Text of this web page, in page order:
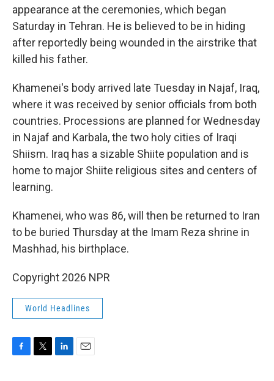
appearance at the ceremonies, which began
Saturday in Tehran. He is believed to be in hiding
after reportedly being wounded in the airstrike that
killed his father.
Khamenei's body arrived late Tuesday in Najaf, Iraq,
where it was received by senior officials from both
countries. Processions are planned for Wednesday
in Najaf and Karbala, the two holy cities of Iraqi
Shiism. Iraq has a sizable Shiite population and is
home to major Shiite religious sites and centers of
learning.
Khamenei, who was 86, will then be returned to Iran
to be buried Thursday at the Imam Reza shrine in
Mashhad, his birthplace.
Copyright 2026 NPR
World Headlines